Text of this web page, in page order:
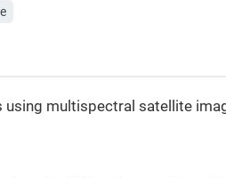
using multispectral satellite